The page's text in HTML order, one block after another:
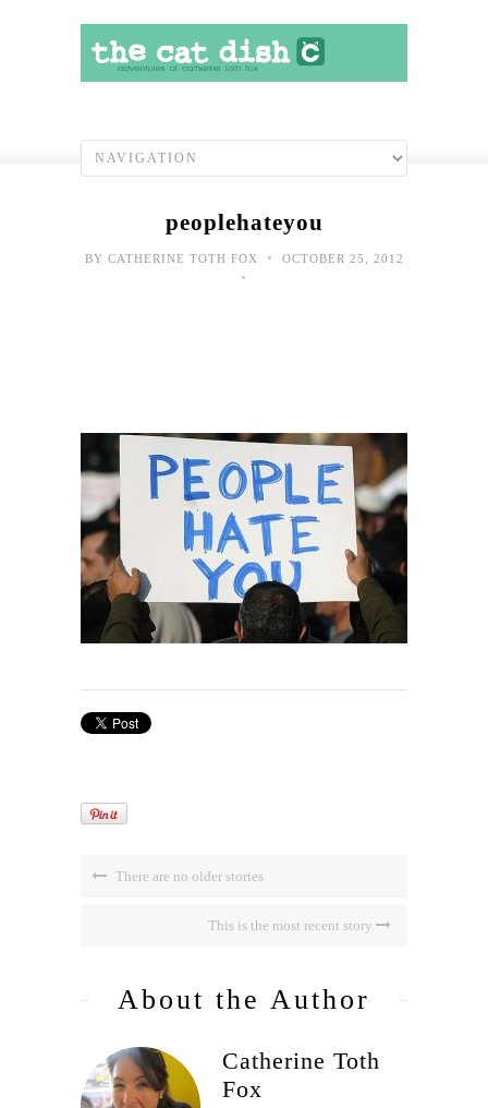
peoplehateyou
BY CATHERINE TOTH FOX • OCTOBER 25, 2012
•
There are no older stories
This is the most recent story
About the Author
Catherine Toth
Fox